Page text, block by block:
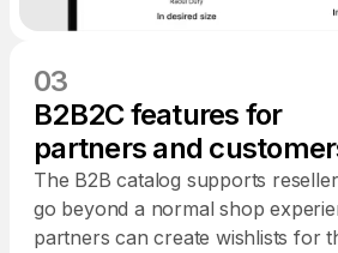
B2B2C features for
partners and
03
The B2B catalog supports
go beyond a normal shop
partners can create wishlists for